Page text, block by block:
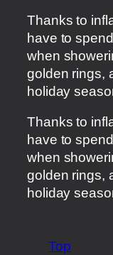
Thanks to
have to
when
golden rings,
holiday
​Thanks to
have to
when
golden rings,
holiday
Top